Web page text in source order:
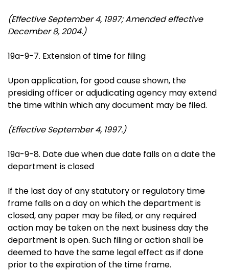
(Effective September 4, 1997; Amended effective
December 8, 2004.)
19a-9-7. Extension of time for filing
Upon application, for good cause shown, the
presiding officer or adjudicating agency may extend
the time within which any document may be filed.
(Effective September 4, 1997.)
19a-9-8. Date due when due date falls on a date the
department is closed
If the last day of any statutory or regulatory time
frame falls on a day on which the department is
closed, any paper may be filed, or any required
action may be taken on the next business day the
department is open. Such filing or action shall be
deemed to have the same legal effect as if done
prior to the expiration of the time frame.